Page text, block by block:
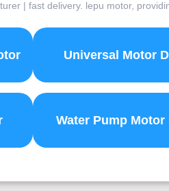
| fast delivery. lepu motor,
Universal Motor
Water Pump